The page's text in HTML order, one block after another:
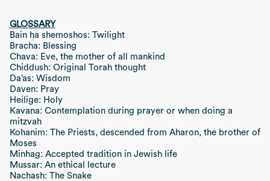
GLOSSARY
Bain ha shemoshos: Twilight
Bracha: Blessing
Chava: Eve, the mother of all mankind
Chiddush: Original Torah thought
Da’as: Wisdom
Daven: Pray
Heilige: Holy
Kavana: Contemplation during prayer or when doing a
mitzvah
Kohanim: The Priests, descended from Aharon, the brother of
Moses
Minhag: Accepted tradition in Jewish life
Mussar: An ethical lecture
Nachash: The Snake